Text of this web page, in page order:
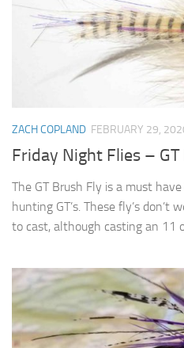
ZACH COPLAND FEBRUARY 29,
Friday Night Flies –
The GT Brush Fly is a must
hunting GT’s. These fly’s don’t
to cast, although casting an 11